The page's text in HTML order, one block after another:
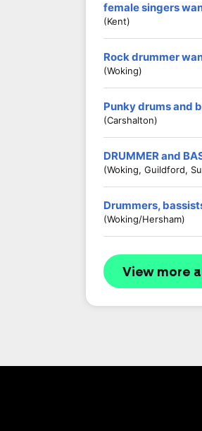
female singers
(kent)
Rock drummer
(Woking)
Punky drums and
(Carshalton)
DRUMMER and
(Woking, Guildford,
Drummers,
(Woking/Hersham)
View more